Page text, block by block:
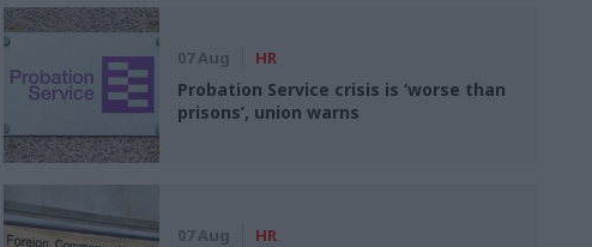
07 Aug HR
Probation Service crisis is ‘worse than
prisons’, union warns
07 Aug HR